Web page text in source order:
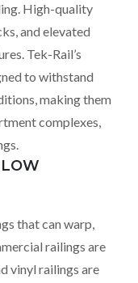
High-quality
and elevated
Tek-Rail’s
to withstand
making them
complexes,
that can warp,
railings are
vinyl railings are